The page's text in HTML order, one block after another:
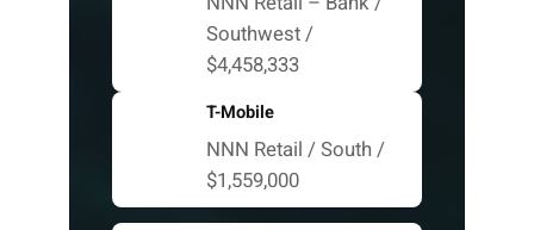
Southwest /
$4,458,333
T-Mobile
NNN Retail / South /
$1,559,000